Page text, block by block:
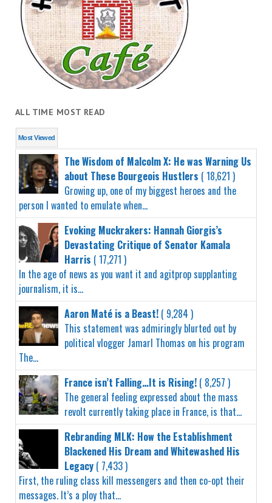
ALL TIME MOST READ
Most Viewed
The Wisdom of Malcolm X: He was Warning Us
about These Bourgeois Hustlers ( 18,621 )
Growing up, one of my biggest heroes and the
person I wanted to emulate when...
Evoking Muckrakers: Hannah Giorgis’s
Devastating Critique of Senator Kamala
Harris ( 17,271 )
In the age of news as you want it and agitprop supplanting
journalism, it is...
Aaron Maté is a Beast! ( 9,284 )
This statement was admiringly blurted out by
political vlogger Jamarl Thomas on his program
The...
France isn’t Falling…It is Rising! ( 8,257 )
The general feeling expressed about the mass
revolt currently taking place in France, is that...
Rebranding MLK: How the Establishment
Blackened His Dream and Whitewashed His
Legacy ( 7,433 )
First, the ruling class kill messengers and then co-opt their
messages. It’s a ploy that...